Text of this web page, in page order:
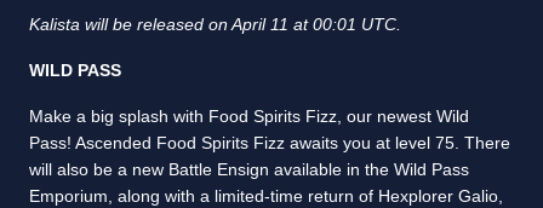
Kalista will be released on April 11 at 00:01 UTC.
WILD PASS
Make a big splash with Food Spirits Fizz, our newest Wild
Pass! Ascended Food Spirits Fizz awaits you at level 75. There
will also be a new Battle Ensign available in the Wild Pass
Emporium, along with a limited-time return of Hexplorer Galio,